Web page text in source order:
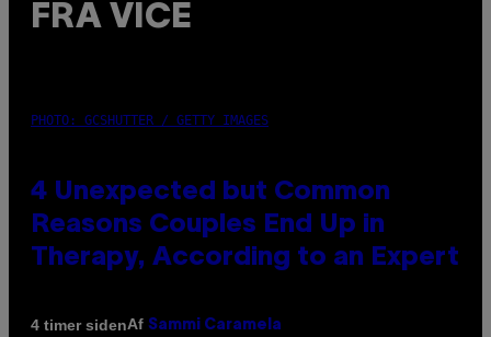
FRA VICE
PHOTO: GCSHUTTER / GETTY IMAGES
4 Unexpected but Common
Reasons Couples End Up in
Therapy, According to an Expert
4 timer sidenAf Sammi Caramela